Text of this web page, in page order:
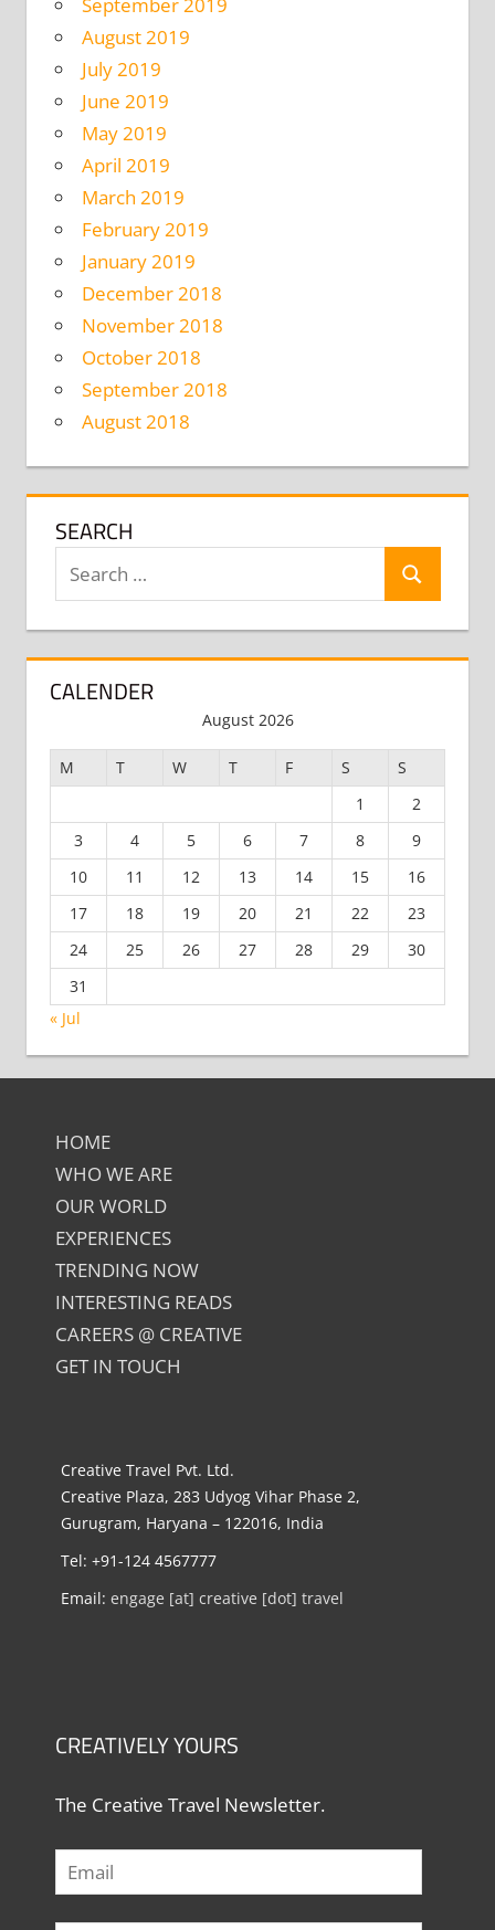
September 2019
August 2019
July 2019
June 2019
May 2019
April 2019
March 2019
February 2019
January 2019
December 2018
November 2018
October 2018
September 2018
August 2018
SEARCH
Search
for:
Search
CALENDER
August 2026
M T W T F S
S
1
2
3
4 5 6 7 8
9
10
11 12 13 14 15
16
17
18 19 20 21 22
23
24
25 26 27 28 29
30
31
« Jul
HOME
WHO WE ARE
OUR WORLD
EXPERIENCES
TRENDING NOW
INTERESTING READS
CAREERS @ CREATIVE
GET IN TOUCH
Creative Travel Pvt. Ltd.
Creative Plaza, 283 Udyog Vihar Phase 2,
Gurugram, Haryana – 122016, India
Tel: +91-124 4567777
Email: engage [at] creative [dot] travel
CREATIVELY YOURS
The Creative Travel Newsletter.